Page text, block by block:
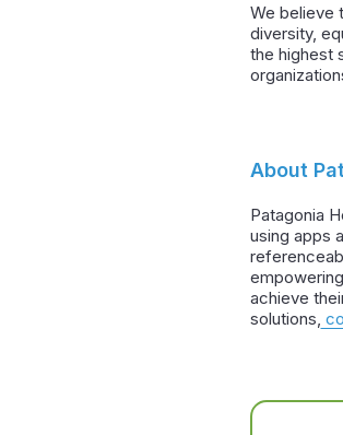
We believe
diversity,
the highest
About
Patagonia
using apps
achieve
solutions,